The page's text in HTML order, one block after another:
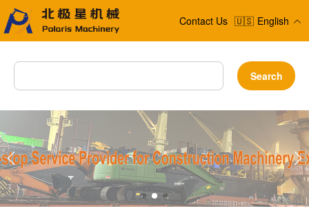
Contact Us 🇺🇸 English
Search